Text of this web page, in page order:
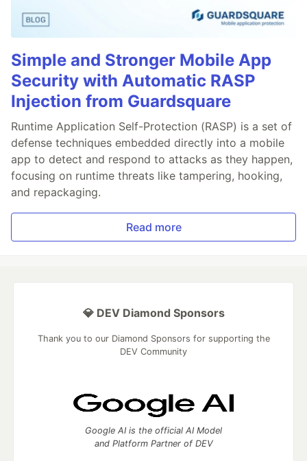
Simple and Stronger Mobile App
Security with Automatic RASP
Injection from Guardsquare
Runtime Application Self-Protection (RASP) is a set of
defense techniques embedded directly into a mobile
app to detect and respond to attacks as they happen,
focusing on runtime threats like tampering, hooking,
and repackaging.
Read more
💎 DEV Diamond Sponsors
Thank you to our Diamond Sponsors for supporting the
DEV Community
Google AI is the official AI Model
and Platform Partner of DEV